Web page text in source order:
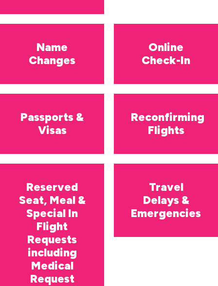
Name
Changes
Online
Check-In
Passports &
Visas
Reconfirming
Flights
Reserved
Seat, Meal &
Special In
Flight
Requests
including
Medical
Request
Travel
Delays &
Emergencies